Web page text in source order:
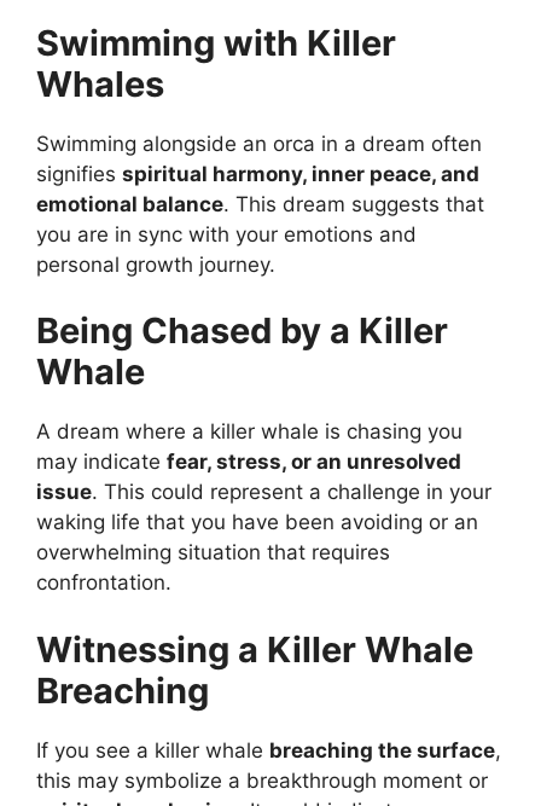
Swimming with Killer
Whales
Swimming alongside an orca in a dream often
signifies spiritual harmony, inner peace, and
emotional balance. This dream suggests that
you are in sync with your emotions and
personal growth journey.
Being Chased by a Killer
Whale
A dream where a killer whale is chasing you
may indicate fear, stress, or an unresolved
issue. This could represent a challenge in your
waking life that you have been avoiding or an
overwhelming situation that requires
confrontation.
Witnessing a Killer Whale
Breaching
If you see a killer whale breaching the surface,
this may symbolize a breakthrough moment or